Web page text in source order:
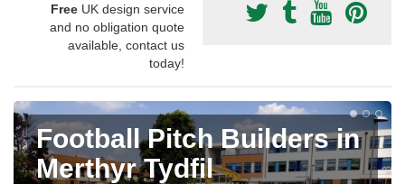
Free UK design service
and no obligation quote
available, contact us
today!
Football Pitch Builders in
Merthyr Tydfil